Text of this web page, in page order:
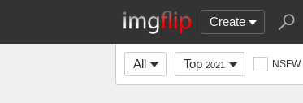
Create
All Top 2021 NSFW